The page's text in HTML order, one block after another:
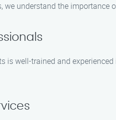
we understand the
is well-trained and